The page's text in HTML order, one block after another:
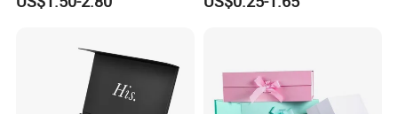
with Ribbon Folding
Makeup Jewelry Perfume